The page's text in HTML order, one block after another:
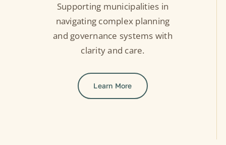
Supporting municipalities in
navigating complex planning
and governance systems with
clarity and care.
Learn More